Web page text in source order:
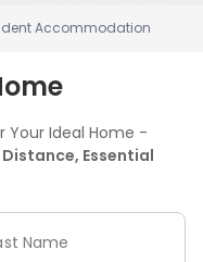
Accommodation
Your Ideal Home -
Essential
Name